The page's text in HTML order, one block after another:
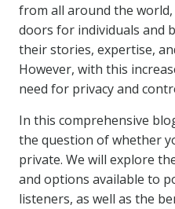
from all around the
doors for individuals and
their stories, expertise,
However, with this
need for privacy and
In this comprehensive
the question of whether
private. We will explore
and options available to
listeners, as well as the